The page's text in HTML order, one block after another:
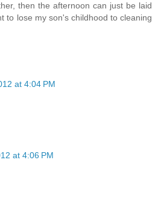
then the afternoon can just be laid
to lose my son's childhood to cleaning
at 4:04 PM
at 4:06 PM